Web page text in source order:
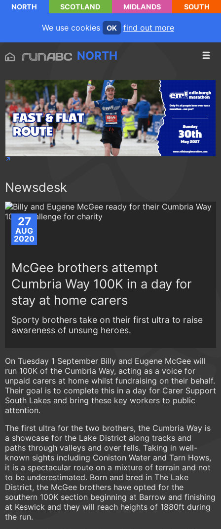
NORTH SCOTLAND MIDLANDS SOUTH
We use cookies OK find out more
NORTH
Newsdesk
27
AUG
2020
McGee brothers attempt
Cumbria Way 100K in a day for
stay at home carers
Sporty brothers take on their first ultra to raise
awareness of unsung heroes.
On Tuesday 1 September Billy and Eugene McGee will
run 100K of the Cumbria Way, acting as a voice for
unpaid carers at home whilst fundraising on their behalf.
Their goal is to complete this in a day for Carer Support
South Lakes and bring these key workers to public
attention.
The first ultra for the two brothers, the Cumbria Way is
a showcase for the Lake District along tracks and
paths through valleys and over fells. Taking in well-
known sights including Coniston Water and Tarn Hows,
it is a spectacular route on a mixture of terrain and not
to be underestimated. Born and bred in The Lake
District, the McGee brothers have opted for the
southern 100K section beginning at Barrow and finishing
at Keswick and they will reach heights of 1880ft during
the run.